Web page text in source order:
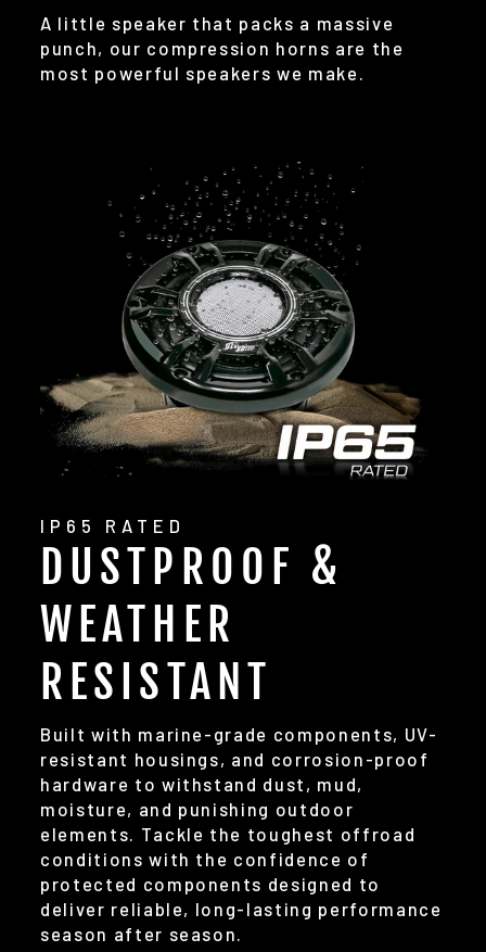
A little speaker that packs a massive
punch, our compression horns are the
most powerful speakers we make.
IP65 RATED
DUSTPROOF &
WEATHER
RESISTANT
Built with marine-grade components, UV-
resistant housings, and corrosion-proof
hardware to withstand dust, mud,
moisture, and punishing outdoor
elements. Tackle the toughest offroad
conditions with the confidence of
protected components designed to
deliver reliable, long-lasting performance
season after season.